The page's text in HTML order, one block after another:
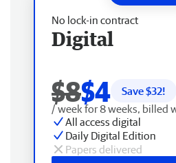
No lock-in contract
Digital
$8$4 Save $32!
/ week for 8 weeks, billed
All access digital
Daily Digital Edition
Papers delivered